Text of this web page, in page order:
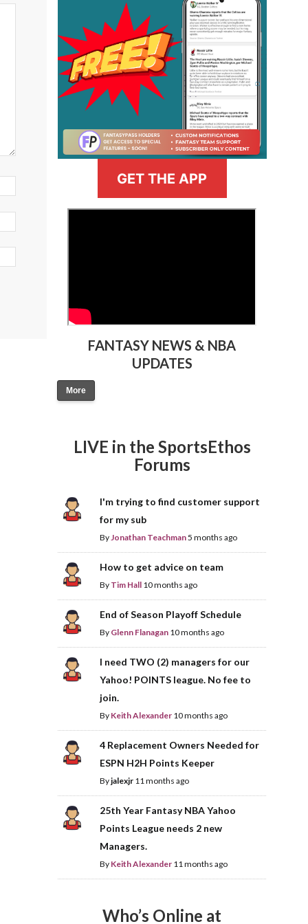
GET THE APP
FANTASY NEWS & NBA
UPDATES
More
LIVE in the SportsEthos
Forums
I'm trying to find customer support
for my sub
ByJonathan Teachman5 months ago
How to get advice on team
By Tim Hall 10 months ago
End of Season Playoff Schedule
By Glenn Flanagan 10 months ago
I need TWO (2) managers for our
Yahoo! POINTS league. No fee to
join.
By Keith Alexander 10 months ago
4 Replacement Owners Needed for
ESPN H2H Points Keeper
Byjalexjr 11 months ago
25th Year Fantasy NBA Yahoo
Points League needs 2 new
Managers.
By Keith Alexander 11 months ago
Who’s Online at